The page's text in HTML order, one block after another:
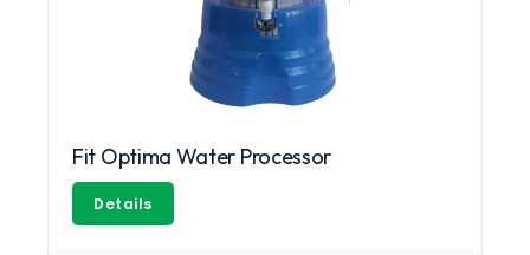
Fit Optima Water Processor
Details